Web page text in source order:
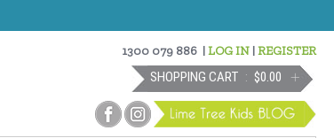
1300 079 886 |LOG IN |REGISTER
SHOPPING CART $0.00